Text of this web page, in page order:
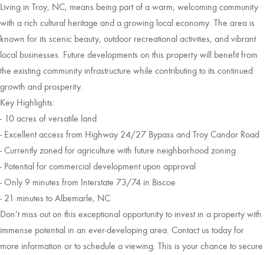
Living in Troy, NC, means being part of a warm, welcoming community
with a rich cultural heritage and a growing local economy. The area is
known for its scenic beauty, outdoor recreational activities, and vibrant
local businesses. Future developments on this property will benefit from
the existing community infrastructure while contributing to its continued
growth and prosperity.
Key Highlights:
- 10 acres of versatile land
- Excellent access from Highway 24/27 Bypass and Troy Candor Road
- Currently zoned for agriculture with future neighborhood zoning
- Potential for commercial development upon approval
- Only 9 minutes from Interstate 73/74 in Biscoe
- 21 minutes to Albemarle, NC
Don’t miss out on this exceptional opportunity to invest in a property with
immense potential in an ever-developing area. Contact us today for
more information or to schedule a viewing. This is your chance to secure